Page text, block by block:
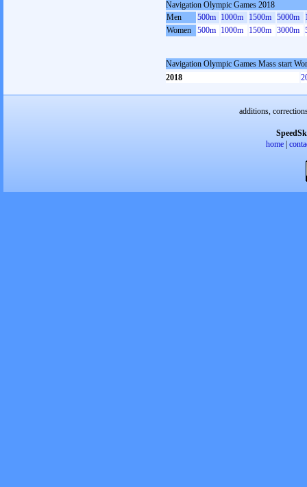
Navigation Olympic Games 2018
Men
500m 1000m 1500m 5000m
Women
500m 1000m 1500m 3000m
Navigation Olympic Games Mass start
2018
additions,
home